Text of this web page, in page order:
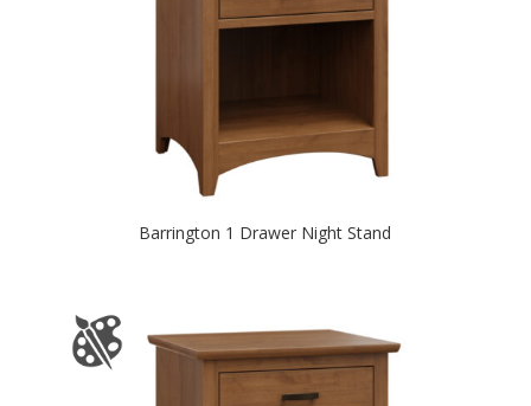
Barrington 1 Drawer Night Stand